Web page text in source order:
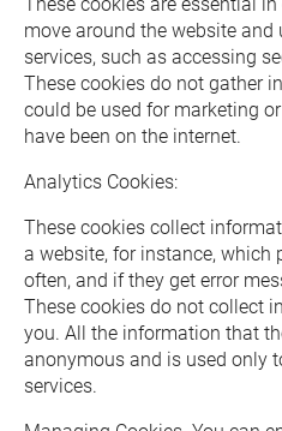
move around the website and
services, such as accessing
These cookies do not gather
could be used for marketing
have been on the internet.
Analytics Cookies:
These cookies collect
a website, for instance,
often, and if they get error
These cookies do not collect
you. All the information that
anonymous and is used only
services.